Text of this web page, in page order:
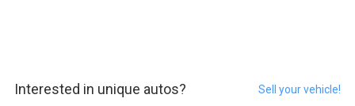
Interested in unique autos? Sell your vehicle!